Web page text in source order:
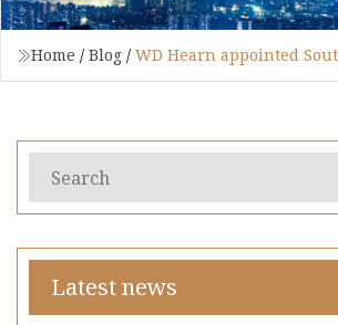
Home / Blog / WD Hearn appointed
Latest news